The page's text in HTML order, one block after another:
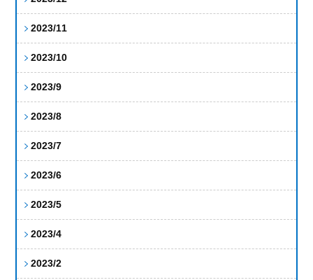
2023/11
2023/10
2023/9
2023/8
2023/7
2023/6
2023/5
2023/4
2023/2